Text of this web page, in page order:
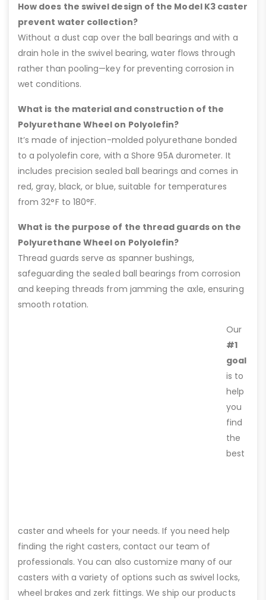
How does the swivel design of the Model K3 caster
prevent water collection?
Without a dust cap over the ball bearings and with a
drain hole in the swivel bearing, water flows through
rather than pooling—key for preventing corrosion in
wet conditions.
What is the material and construction of the
Polyurethane Wheel on Polyolefin?
It’s made of injection-molded polyurethane bonded
to a polyolefin core, with a Shore 95A durometer. It
includes precision sealed ball bearings and comes in
red, gray, black, or blue, suitable for temperatures
from 32°F to 180°F.
What is the purpose of the thread guards on the
Polyurethane Wheel on Polyolefin?
Thread guards serve as spanner bushings,
safeguarding the sealed ball bearings from corrosion
and keeping threads from jamming the axle, ensuring
smooth rotation.
Our
#1
goal
is to
help
you
find
the
best
caster and wheels for your needs. If you need help
finding the right casters, contact our team of
professionals. You can also customize many of our
casters with a variety of options such as swivel locks,
wheel brakes and zerk fittings. We ship our products